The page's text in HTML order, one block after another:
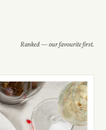
Ranked — our favourite first.